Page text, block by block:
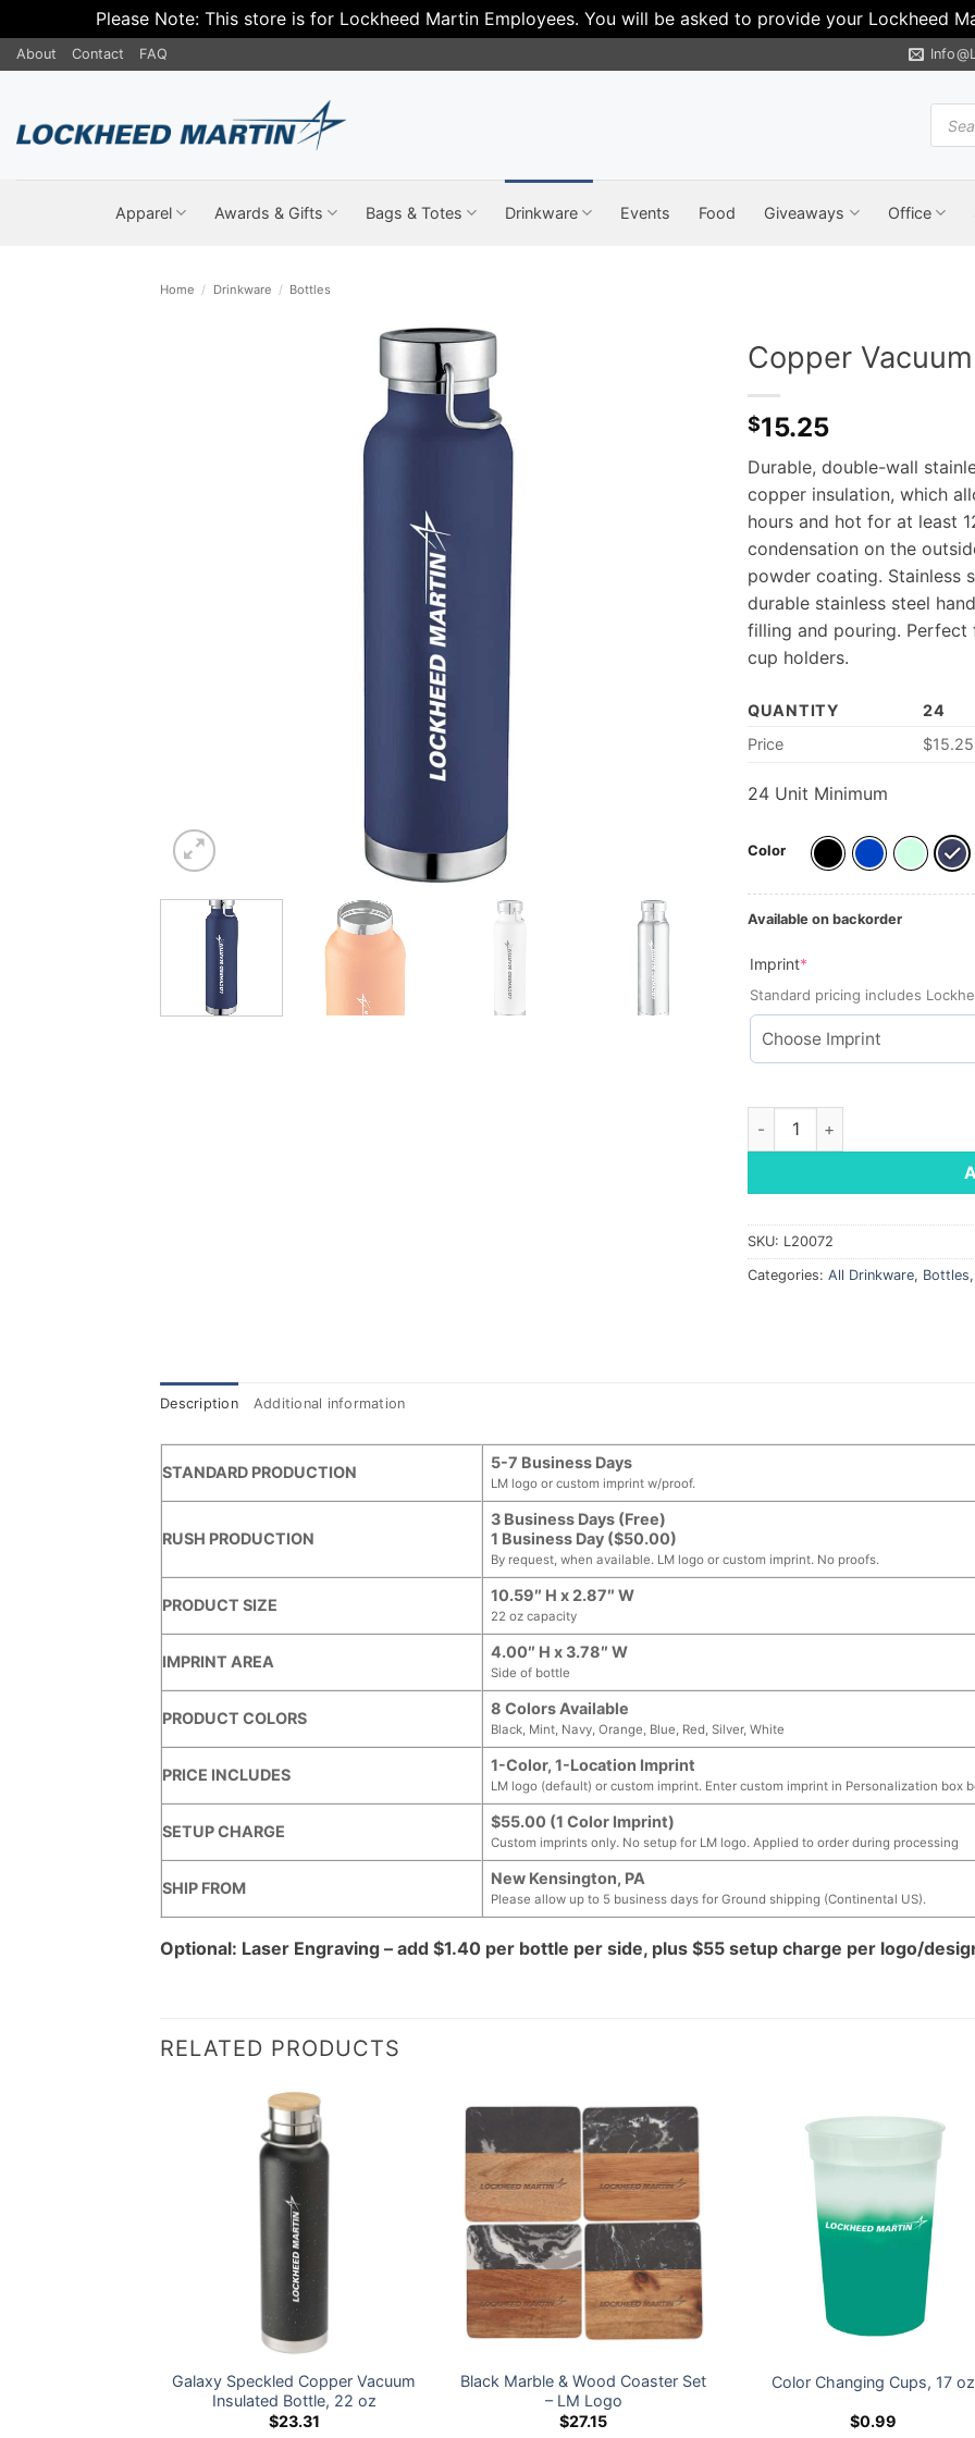
Please Note: This store is for Lockheed Martin Employees. You will be asked to provide your Lockheed
Skip
to
About Contact FAQ
search
Apparel Awards & Gifts Bags & Totes Drinkware Events Food Giveaways Office
Home / Drinkware / Bottles
Copper
$15.25
Durable, double-wall
copper insulation, which
hours and hot for at least
condensation on the
powder coating. Stainless
durable stainless steel
filling and pouring.
cup holders.
QUANTITY 24
Price
$15.25
24 Unit Minimum
Color
Available on backorder
Imprint*
Standard pricing includes
Copper Vacuum Insulated
SKU: L20072
Categories: All Drinkware, Bottles,
Description Additional information
STANDARD PRODUCTION
5-7 Business Days
LM logo or custom imprint w/proof.
RUSH PRODUCTION
3 Business Days (Free)
1 Business Day ($50.00)
By request, when available. LM logo or custom imprint. No proofs.
PRODUCT SIZE
10.59″ H x 2.87″ W
22 oz capacity
IMPRINT AREA
4.00″ H x 3.78″ W
Side of bottle
PRODUCT COLORS
8 Colors Available
Black, Mint, Navy, Orange, Blue, Red, Silver, White
PRICE INCLUDES
1-Color, 1-Location Imprint
LM logo (default) or custom imprint. Enter custom imprint in Personalization box
SETUP CHARGE
$55.00 (1 Color Imprint)
Custom imprints only. No setup for LM logo. Applied to order during processing
SHIP FROM
New Kensington, PA
Please allow up to 5 business days for Ground shipping (Continental US).
Optional: Laser Engraving – add $1.40 per bottle per side, plus $55 setup charge per logo/
RELATED PRODUCTS
Galaxy Speckled Copper Vacuum
Insulated Bottle, 22 oz
$23.31
Black Marble & Wood Coaster Set
– LM Logo
$27.15
Color Changing Cups, 17 oz
$0.99